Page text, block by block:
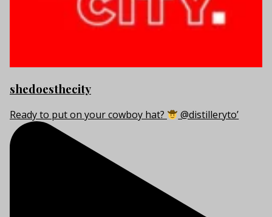
shedoesthecity
Ready to put on your cowboy hat? @distilleryto’